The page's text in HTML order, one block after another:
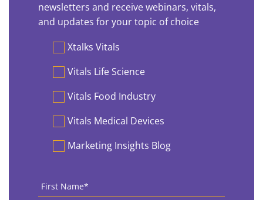
newsletters and receive webinars, vitals,
and updates for your topic of choice
PreferencesXtalks Vitals
Vitals Life Science
Vitals Food Industry
Vitals Medical Devices
Marketing Insights Blog
First
Name *